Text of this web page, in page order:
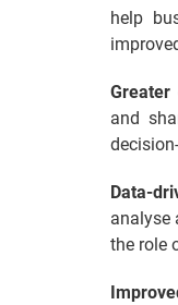
help
Greater
and
Data-
analyse
the role